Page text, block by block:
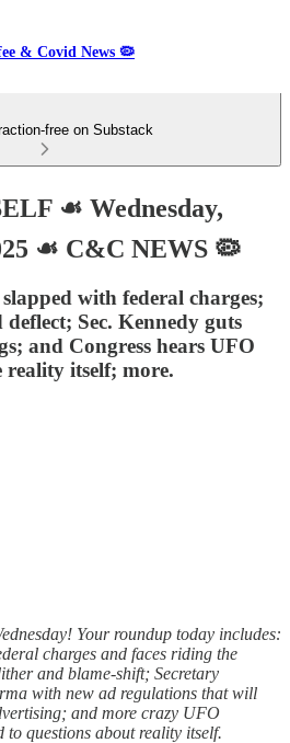
& Covid News 🦠
free on Substack
☙ Wednesday,
☙ C&C NEWS 🦠
with federal charges;
Sec. Kennedy guts
and Congress hears UFO
reality itself; more.
Your roundup today includes:
charges and faces riding the
and blame-shift; Secretary
with new ad regulations that will
and more crazy UFO
to questions about reality itself.